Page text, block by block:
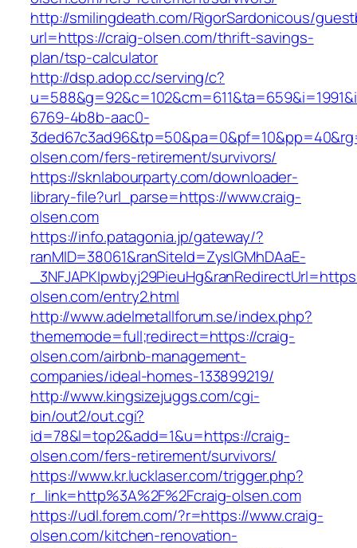
http://smilingdeath.com/RigorSardonicous/
url=https://craig-olsen.com/thrift-savings-
plan/tsp-calculator
http://dsp.adop.cc/serving/c?
6769-4b8b-aac0-
olsen.com/fers-retirement/survivors/
https://sknlabourparty.com/downloader-
library-file?url_parse=https://www.craig-
olsen.com
https://info.patagonia.jp/gateway/?
ranMID=38061&ranSiteId=ZyslGMhDAaE-
olsen.com/entry2.html
http://www.adelmetallforum.se/index.php?
thememode=full;redirect=https://craig-
olsen.com/airbnb-management-
companies/ideal-homes-133899219/
http://www.kingsizejuggs.com/cgi-
bin/out2/out.cgi?
id=78&l=top2&add=1&u=https://craig-
olsen.com/fers-retirement/survivors/
https://www.kr.lucklaser.com/trigger.php?
r_link=http%3A%2F%2Fcraig-olsen.com
https://udl.forem.com/?r=https://www.craig-
olsen.com/kitchen-renovation-